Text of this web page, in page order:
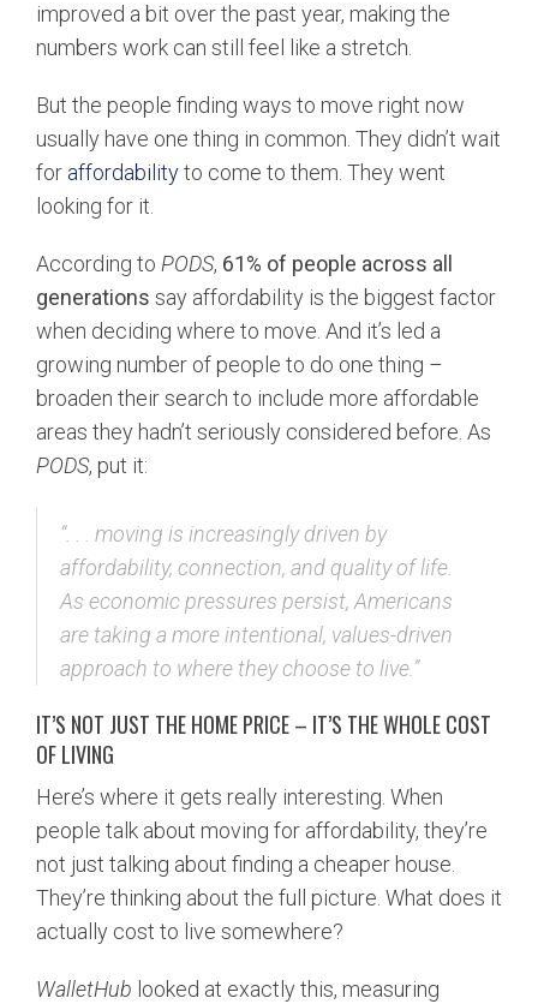
improved a bit over the past year, making the
numbers work can still feel like a stretch.
But the people finding ways to move right now
usually have one thing in common. They didn’t wait
for affordabilityto come to them. They went
looking for it.
According to PODS, 61% of people across all
generations say affordability is the biggest factor
when deciding where to move. And it’s led a
growing number of people to do one thing –
broaden their search to include more affordable
areas they hadn’t seriously considered before. As
PODS, put it:
“. . . moving is increasingly driven by
affordability, connection, and quality of life.
As economic pressures persist, Americans
are taking a more intentional, values-driven
approach to where they choose to live.”
IT’S NOT JUST THE HOME PRICE – IT’S THE WHOLE COST
OF LIVING
Here’s where it gets really interesting. When
people talk about moving for affordability, they’re
not just talking about finding a cheaper house.
They’re thinking about the full picture. What does it
actually cost to live somewhere?
WalletHub looked at exactly this, measuring